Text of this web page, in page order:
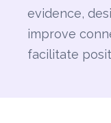
evidence,
improve
facilitate